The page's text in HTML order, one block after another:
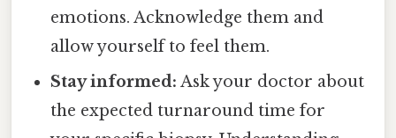
emotions. Acknowledge them and
allow yourself to feel them.
Stay informed: Ask your doctor about
the expected turnaround time for